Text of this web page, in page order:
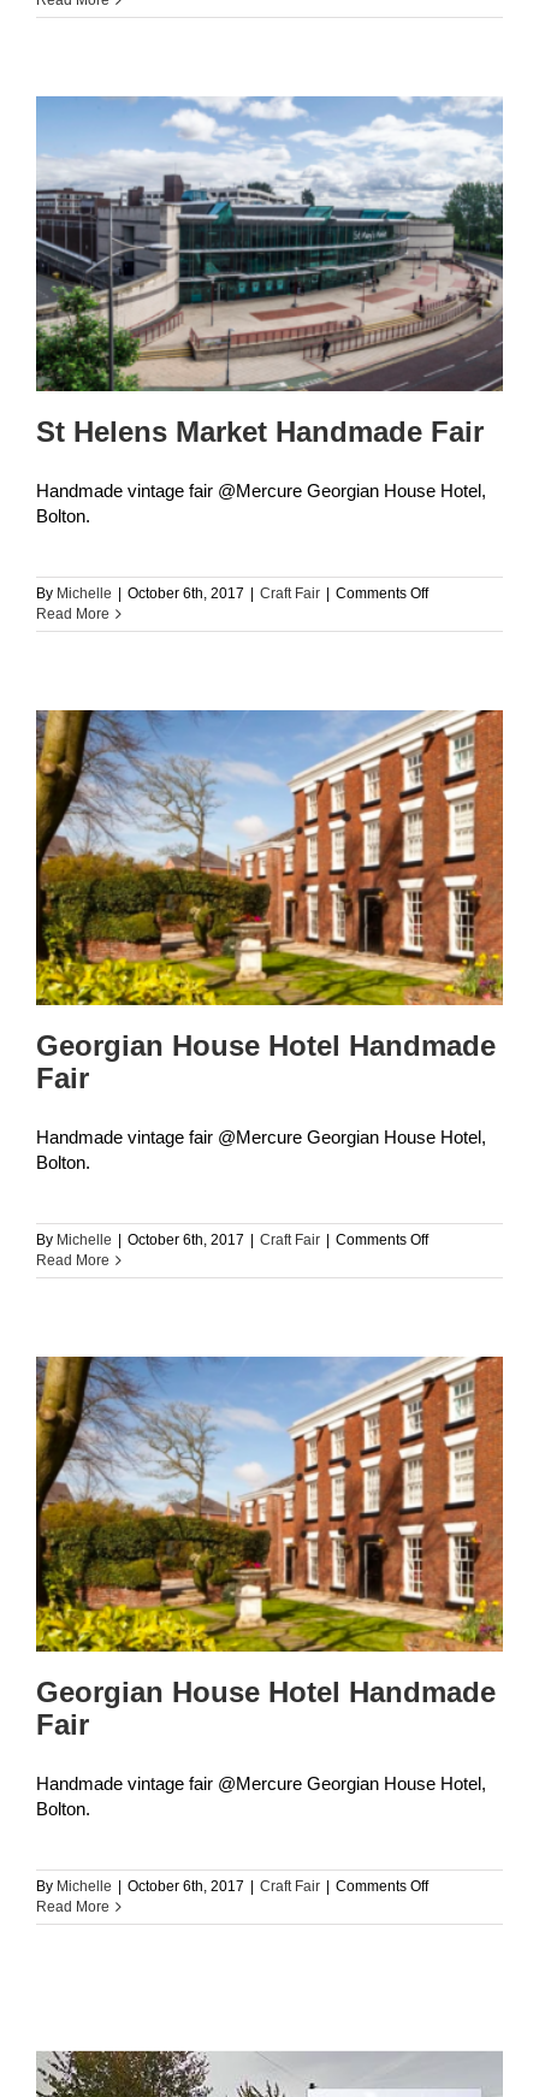
Christmas
St Helens Market Handmade Fair
Handmade vintage fair @Mercure Georgian House Hotel,
Bolton.
By Michelle | October 6th, 2017 | Craft Fair | Comments Offon
Helens
Read More
Georgian House Hotel Handmade
Fair
Handmade vintage fair @Mercure Georgian House Hotel,
Bolton.
By Michelle | October 6th, 2017 | Craft Fair | Comments Offon
House
Read More
Georgian House Hotel Handmade
Fair
Handmade vintage fair @Mercure Georgian House Hotel,
Bolton.
By Michelle | October 6th, 2017 | Craft Fair | Comments Offon
House
Read More